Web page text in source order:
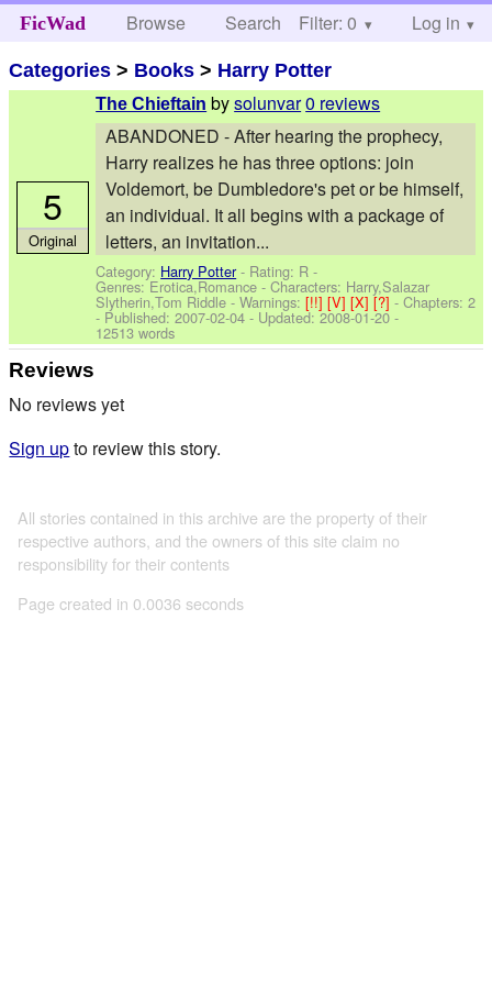
FicWad Browse Search Help
Filter: 0 Log in
Categories > Books > Harry Potter
The Chieftain bysolunvar0 reviews
ABANDONED - After hearing the prophecy,
Harry realizes he has three options: join
Voldemort, be Dumbledore's pet or be himself,
an individual. It all begins with a package of
letters, an invitation...
Category: Harry Potter- Rating: R -
Genres: Erotica,Romance -Characters: Harry,Salazar
Slytherin,Tom Riddle -Warnings:[!!][V][X][?]- Chapters: 2
- Published:2007-02-04 - Updated:2008-01-20 -
12513 words
5
Original
Reviews
No reviews yet
Sign upto review this story.
All stories contained in this archive are the property of their
respective authors, and the owners of this site claim no
responsibility for their contents
Page created in 0.0036 seconds